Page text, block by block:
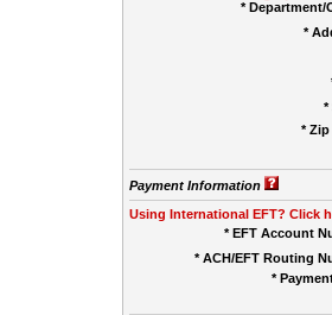
* Department/
*
*
*
Payment Information
Using International EFT? Click
* EFT Account
* ACH/EFT Routing
*